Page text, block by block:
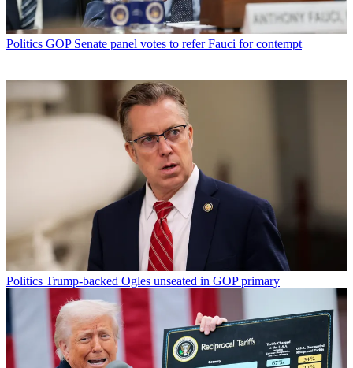
Politics GOP Senate panel votes to refer Fauci for contempt
Politics Trump-backed Ogles unseated in GOP primary